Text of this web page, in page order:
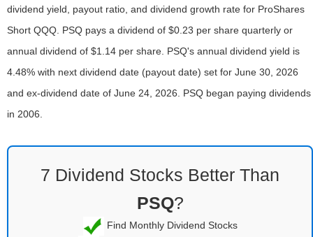
dividend yield, payout ratio, and dividend growth rate for ProShares
Short QQQ. PSQ pays a dividend of $0.23 per share quarterly or
annual dividend of $1.14 per share. PSQ's annual dividend yield is
4.48% with next dividend date (payout date) set for June 30, 2026
and ex-dividend date of June 24, 2026. PSQ began paying dividends
in 2006.
7 Dividend Stocks Better Than
PSQ?
Find Monthly Dividend Stocks